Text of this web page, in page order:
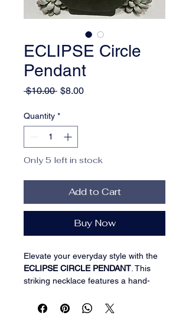
ECLIPSE Circle
Pendant
$10.00 Regular
$8.00Sale
Quantity *
Only 5 left in stock
Add to Cart
Buy Now
Elevate your everyday style with the
ECLIPSE CIRCLE PENDANT . This
striking necklace features a hand-
pendant suspended from a supple,